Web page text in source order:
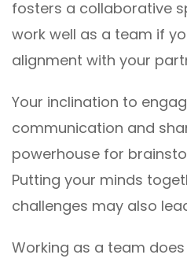
fosters a collaborative
work well as a team if
alignment with your
Your inclination to
communication and
powerhouse for
Putting your minds
challenges may also
Working as a team